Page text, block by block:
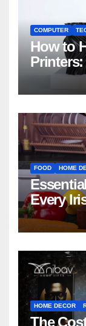
COMPUTER
How to
FOOD HOME
Every
HOME DECOR
The